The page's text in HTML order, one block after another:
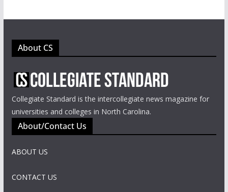
About CS
Collegiate Standard is the intercollegiate news magazine for
universities and colleges in North Carolina.
About/Contact Us
ABOUT US
CONTACT US